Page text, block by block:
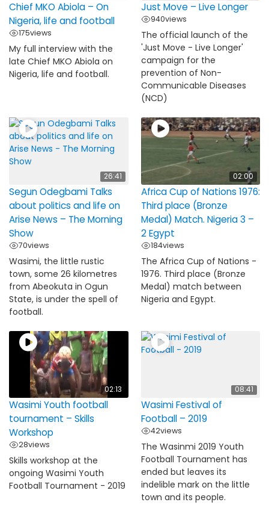
Chief MKO Abiola – On
Nigeria, life and football
175views
My full interview with the
late Chief MKO Abiola on
Nigeria, life and football.
Just Move – Live Longer
940views
The official launch of the
'Just Move - Live Longer'
campaign for the
prevention of Non-
Communicable Diseases
(NCD)
26:41
Segun Odegbami Talks
about politics and life on
Arise News – The Morning
Show
70views
Wasimi, the little rustic
town, some 26 kilometres
from Abeokuta in Ogun
State, is under the spell of
football.
02:00
Africa Cup of Nations 1976:
Third place (Bronze
Medal) Match. Nigeria 3 –
2 Egypt
184views
The Africa Cup of Nations -
1976. Third place (Bronze
Medal) match between
Nigeria and Egypt.
02:13
Wasimi Youth football
tournament – Skills
Workshop
28views
Skills workshop at the
ongoing Wasimi Youth
Football Tournament - 2019
08:41
Wasimi Festival of
Football – 2019
42views
The Wasinmi 2019 Youth
Football Tournament has
ended but leaves its
indelible mark on the little
town and its people.